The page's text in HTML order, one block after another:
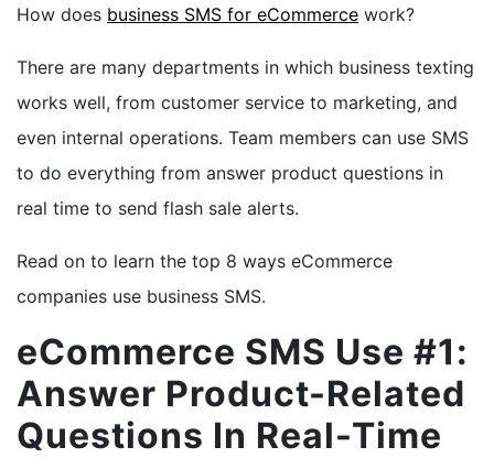
How does business SMS for eCommerce work?
There are many departments in which business texting
works well, from customer service to marketing, and
even internal operations. Team members can use SMS
to do everything from answer product questions in
real time to send flash sale alerts.
Read on to learn the top 8 ways eCommerce
companies use business SMS.
eCommerce SMS Use #1:
Answer Product-Related
Questions In Real-Time